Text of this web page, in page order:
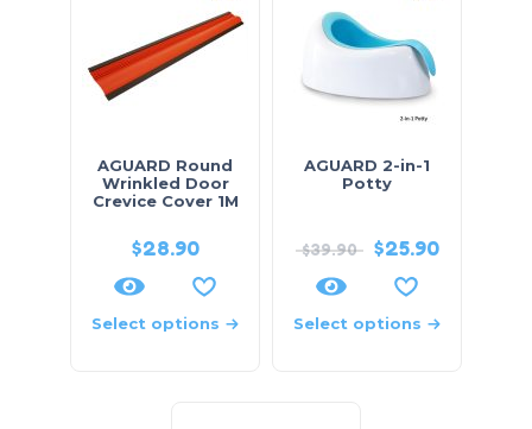
AGUARD Round
Wrinkled Door
Crevice Cover 1M
$28.90
Select options
AGUARD 2-in-1
Potty
$39.90 $25.90
Select options